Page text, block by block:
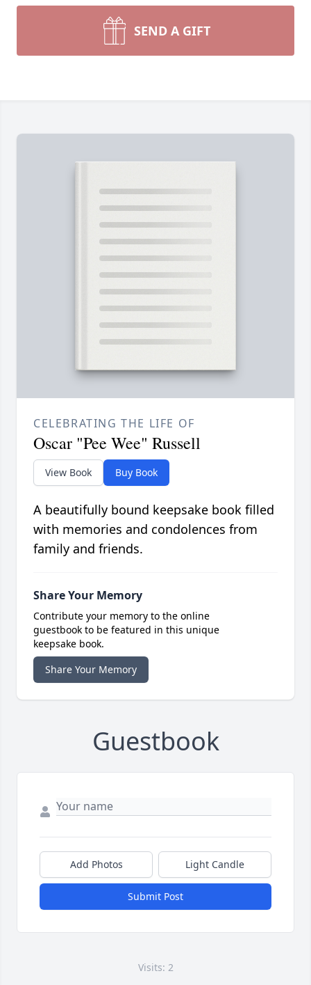
SEND A GIFT
CELEBRATING THE LIFE OF
Oscar "Pee Wee" Russell
View Book Buy Book
A beautifully bound keepsake book filled
with memories and condolences from
family and friends.
Share Your Memory
Contribute your memory to the online
guestbook to be featured in this unique
keepsake book.
Share Your Memory
Guestbook
Add Photos Light Candle
Submit Post
Visits: 2